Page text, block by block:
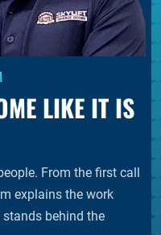
LIKE IT IS
From the first call
explains the work
stands behind the